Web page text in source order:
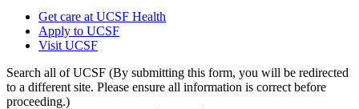
Get care at UCSF Health
Apply to UCSF
Visit UCSF
Search all of UCSF (By submitting this form, you will be redirected
to a different site. Please ensure all information is correct before
proceeding.)